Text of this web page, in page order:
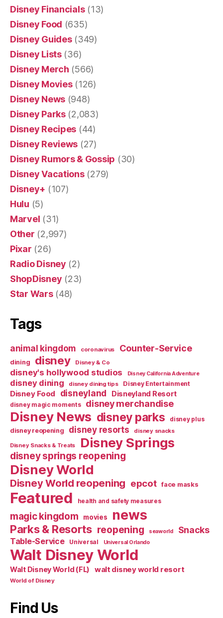
Disney Financials(13)
Disney Food (635)
Disney Guides(349)
Disney Lists(36)
Disney Merch (566)
Disney Movies(126)
Disney News (948)
Disney Parks(2,083)
Disney Recipes (44)
Disney Reviews (27)
Disney Rumors & Gossip (30)
Disney Vacations(279)
Disney+ (107)
Hulu (5)
Marvel (31)
Other (2,997)
Pixar (26)
Radio Disney (2)
ShopDisney (23)
Star Wars(48)
Tags
animal kingdom coronavirus Counter-Service
dining disney Disney & Co
disney's hollywood studios Disney California Adventure
disney dining disney dining tips Disney Entertainment
Disney Food disneyland Disneyland Resort
disney magic moments disney merchandise
Disney News disney parks disney plus
disney reopening disney resorts disney snacks
Disney Snacks & Treats Disney Springs
disney springs reopening
Disney World
Disney World reopening epcot face masks
Featured health and safety measures
magic kingdom movies news
Parks & Resorts reopening seaworld Snacks
Table-Service Universal Universal Orlando
Walt Disney World
Walt Disney World (FL) walt disney world resort
World of Disney
Find Us